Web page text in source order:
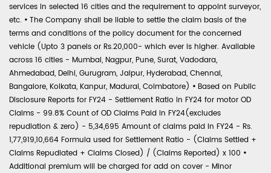
services in selected 16 cities and the requirement to appoint surveyor,
etc. • The Company shall be liable to settle the claim basis of the
terms and conditions of the policy document for the concerned
vehicle (Upto 3 panels or Rs.20,000- which ever is higher. Available
across 16 cities - Mumbai, Nagpur, Pune, Surat, Vadodara,
Ahmedabad, Delhi, Gurugram, Jaipur, Hyderabad, Chennai,
Bangalore, Kolkata, Kanpur, Madurai, Coimbatore) • Based on Public
Disclosure Reports for FY24 - Settlement Ratio in FY24 for motor OD
Claims - 99.8% Count of OD Claims Paid in FY24(excludes
repudiation & zero) - 5,34,695 Amount of claims paid in FY24 - Rs.
1,77,919,10,664 Formula used for Settlement Ratio - (Claims Settled +
Claims Repudiated + Claims Closed) / (Claims Reported) x 100 •
Additional premium will be charged for add on cover - Minor